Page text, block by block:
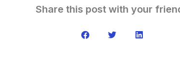
Share this post with your